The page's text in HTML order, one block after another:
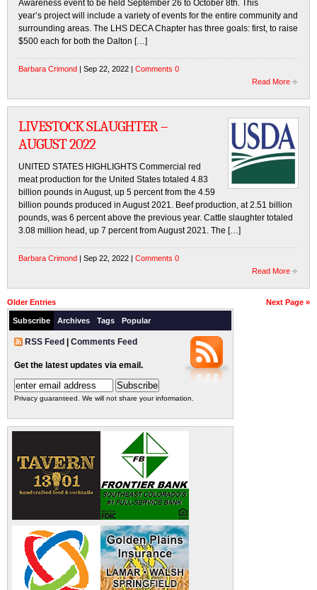
Awareness event to be held September 26 to October 8th. This
year’s project will include a variety of events for the entire community and
surrounding areas. The LHS DECA Chapter has three goals: first, to raise
$500 each for both the Dalton […]
Barbara Crimond | Sep 22, 2022 | Comments 0
Read More
LIVESTOCK SLAUGHTER –
AUGUST 2022
UNITED STATES HIGHLIGHTS Commercial red
meat production for the United States totaled 4.83
billion pounds in August, up 5 percent from the 4.59
billion pounds produced in August 2021. Beef production, at 2.51 billion
pounds, was 6 percent above the previous year. Cattle slaughter totaled
3.08 million head, up 7 percent from August 2021. The […]
Barbara Crimond | Sep 22, 2022 | Comments 0
Read More
Older Entries Next Page »
Subscribe Archives Tags Popular
RSS Feed Comments Feed
Get the latest updates via email.
Privacy guaranteed. We will not share your information.